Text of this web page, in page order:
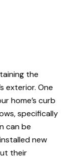
the
exterior. One
home’s curb
, specifically
can be
new
their